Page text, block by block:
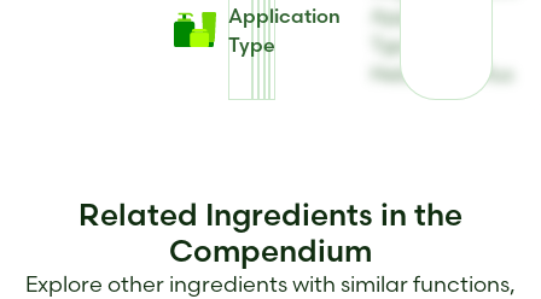
Application
Type
Application
Type for
Hebeatol® Plus
Related Ingredients in the
Compendium
Explore other ingredients with similar functions,